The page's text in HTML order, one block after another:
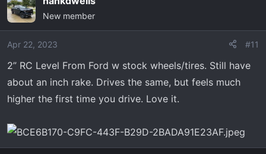
c
t
i
o
s
:
New member
Apr 22, 2023 #11
2” RC Level From Ford w stock wheels/tires. Still have
about an inch rake. Drives the same, but feels much
higher the first time you drive. Love it.